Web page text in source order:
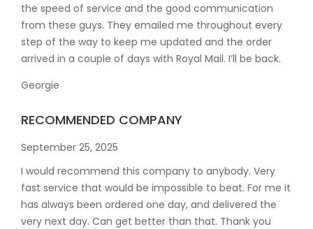
the speed of service and the good communication
from these guys. They emailed me throughout every
step of the way to keep me updated and the order
arrived in a couple of days with Royal Mail. I’ll be back.
Georgie
RECOMMENDED COMPANY
September 25, 2025
I would recommend this company to anybody. Very
fast service that would be impossible to beat. For me it
has always been ordered one day, and delivered the
very next day. Can get better than that. Thank you